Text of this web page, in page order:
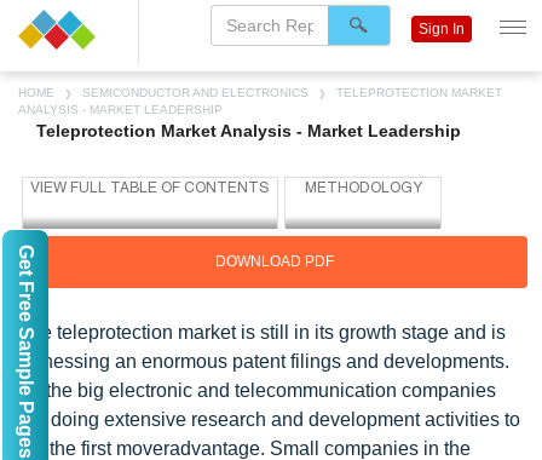
HOME SEMICONDUCTOR AND ELECTRONICS
TELEPROTECTION MARKET
ANALYSIS - MARKET LEADERSHIP
Teleprotection Market Analysis - Market Leadership
DOWNLOAD PDF
The teleprotection market is still in its growth stage and is
witnessing an enormous patent filings and developments.
All the big electronic and telecommunication companies
are doing extensive research and development activities to
get the first moveradvantage. Small companies in the
Sign In
Get Free Sample Pages